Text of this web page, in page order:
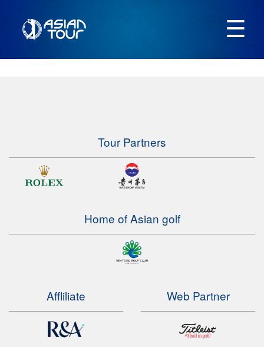
☰
Tour Partners
Home of Asian golf
Affliliate Web Partner